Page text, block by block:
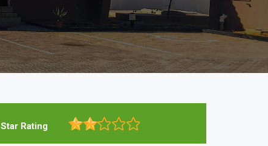
Star Rating